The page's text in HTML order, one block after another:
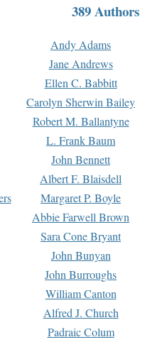
389 Authors
Andy Adams
Jane Andrews
Ellen C. Babbitt
Carolyn Sherwin Bailey
Robert M. Ballantyne
L. Frank Baum
John Bennett
Albert F. Blaisdell
Margaret P. Boyle
Abbie Farwell Brown
Sara Cone Bryant
John Bunyan
John Burroughs
William Canton
Alfred J. Church
Padraic Colum